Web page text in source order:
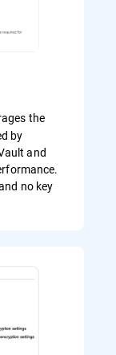
the
by
and
no key